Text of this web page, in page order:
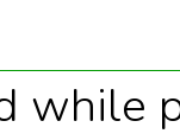
while